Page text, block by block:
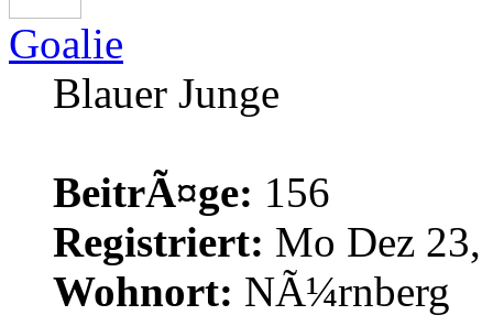
Goalie
Blauer Junge
BeitrÃ¤ge: 156
Registriert: Mo Dez
Wohnort: NÃ¼rnberg